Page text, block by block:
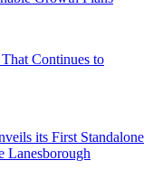
Continues to
its First Standalone
Lanesborough